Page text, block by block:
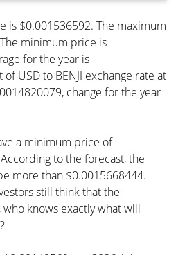
is $0.001536592. The maximum
minimum price is
for the year is
USD to BENJI exchange rate at
change for the year
a minimum price of
to the forecast, the
more than $0.0015668444.
still think that the
knows exactly what will